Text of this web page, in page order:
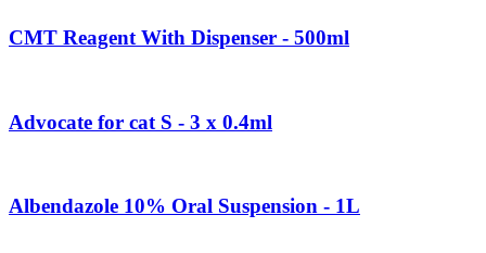
CMT Reagent With Dispenser - 500ml
Advocate for cat S - 3 x 0.4ml
Albendazole 10% Oral Suspension - 1L